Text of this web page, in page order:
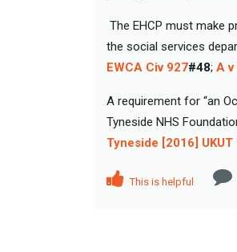
The EHCP must make
the social services
EWCA Civ 927#48; A v
A requirement for “an
Tyneside NHS
Tyneside [2016]
This is helpful